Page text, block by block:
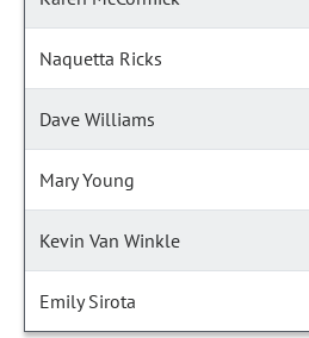
Naquetta Ricks
Dave Williams
Mary Young
Kevin Van Winkle
Emily Sirota